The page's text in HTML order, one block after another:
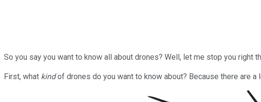
So you say you want to know all about drones? Well, let me stop you right
First, what kindof drones do you want to know about? Because there are